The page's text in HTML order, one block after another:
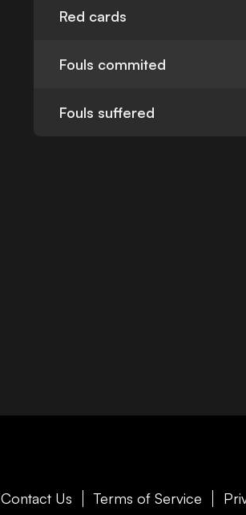
Red cards
Fouls commited
Fouls suffered
Contact Us Terms of Service